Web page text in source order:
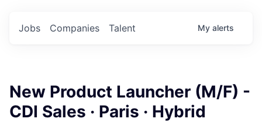
Jobs Companies Talent My alerts
New Product Launcher (M/F) -
CDI Sales · Paris · Hybrid